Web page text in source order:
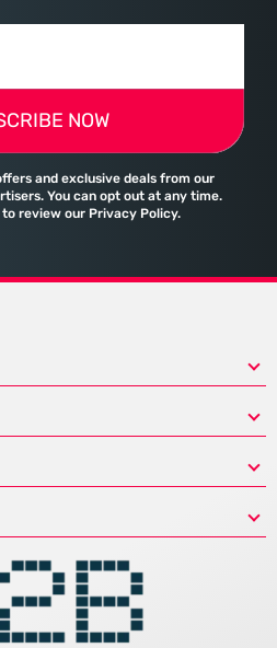
NOW
and exclusive deals from our
You can opt out at any time.
review our Privacy Policy.